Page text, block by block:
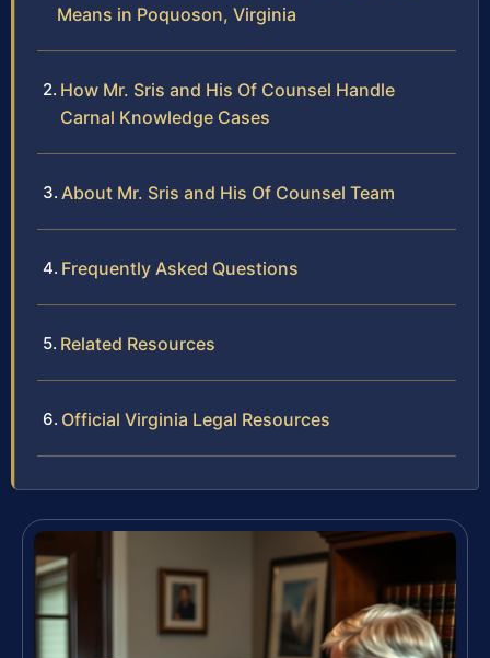
Means in Poquoson, Virginia
How Mr. Sris and His Of Counsel Handle
Carnal Knowledge Cases
About Mr. Sris and His Of Counsel Team
Frequently Asked Questions
Related Resources
Official Virginia Legal Resources